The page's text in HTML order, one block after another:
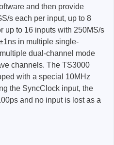
and then provide
s each per input, up to 8
up to 16 inputs with 250MS/s
in multiple single-
dual-channel mode
channels. The TS3000
with a special 10MHz
the SyncClock input, the
and no input is lost as a